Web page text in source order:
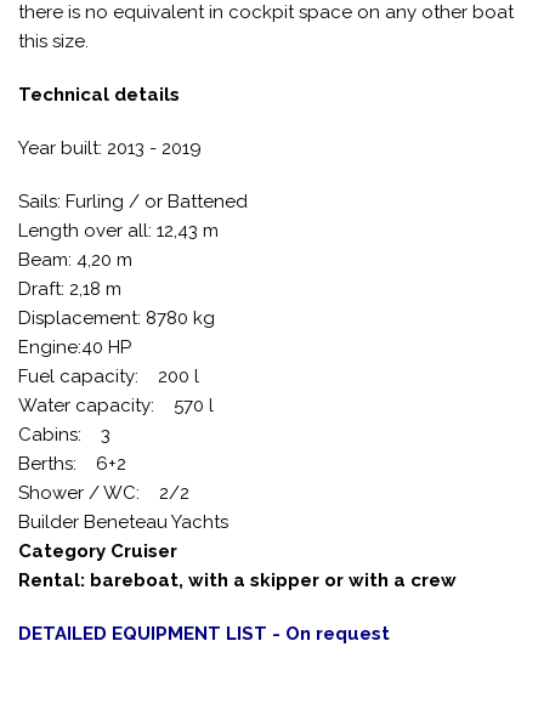
there is no equivalent in cockpit space on any other boat
this size.
Technical details
Year built: 2013 - 2019
Sails: Furling / or Battened
Length over all: 12,43 m
Beam: 4,20 m
Draft: 2,18 m
Displacement: 8780 kg
Engine:40 HP
Fuel capacity: 200 l
Water capacity: 570 l
Cabins: 3
Berths: 6+2
Shower / WC: 2/2
Builder Beneteau Yachts
Category Cruiser
Rental: bareboat, with a skipper or with a crew
DETAILED EQUIPMENT LIST - On request